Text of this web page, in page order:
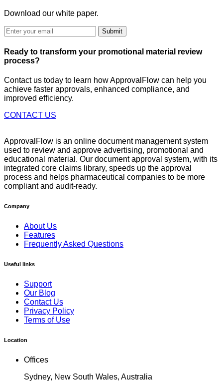
Download our white paper.
Submit
Ready to transform your promotional material review
process?
Contact us today to learn how ApprovalFlow can help you
achieve faster approvals, enhanced compliance, and
improved efficiency.
CONTACT US
ApprovalFlow is an online document management system
used to review and approve advertising, promotional and
educational material. Our document approval system, with its
integrated core claims library, speeds up the approval
process and helps pharmaceutical companies to be more
compliant and audit-ready.
Company
About Us
Features
Frequently Asked Questions
Useful links
Support
Our Blog
Contact Us
Privacy Policy
Terms of Use
Location
Offices
Sydney, New South Wales, Australia